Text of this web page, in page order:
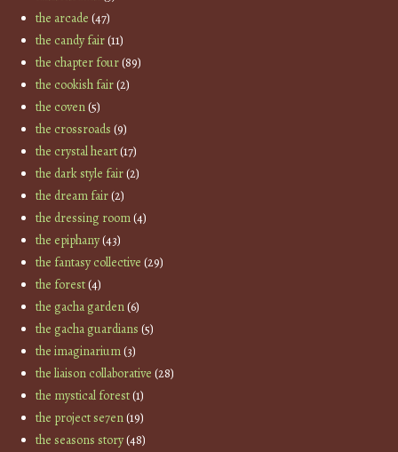
the arcade (47)
the candy fair(11)
the chapter four(89)
the cookish fair(2)
the coven(5)
the crossroads (9)
the crystal heart(17)
the dark style fair(2)
the dream fair(2)
the dressing room(4)
the epiphany(43)
the fantasy collective (29)
the forest(4)
the gacha garden(6)
the gacha guardians (5)
the imaginarium(3)
the liaison collaborative (28)
the mystical forest(1)
the project se7en(19)
the seasons story(48)